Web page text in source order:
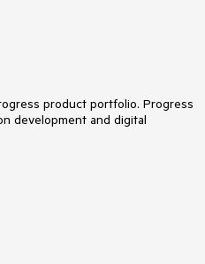
product portfolio. Progress
development and digital